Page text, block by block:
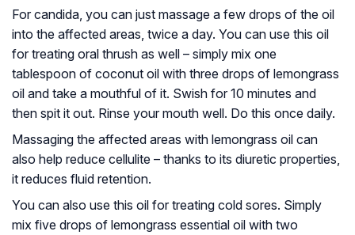
For candida, you can just massage a few drops of the oil
into the affected areas, twice a day. You can use this oil
for treating oral thrush as well – simply mix one
tablespoon of coconut oil with three drops of lemongrass
oil and take a mouthful of it. Swish for 10 minutes and
then spit it out. Rinse your mouth well. Do this once daily.
Massaging the affected areas with lemongrass oil can
also help reduce cellulite – thanks to its diuretic properties,
it reduces fluid retention.
You can also use this oil for treating cold sores. Simply
mix five drops of lemongrass essential oil with two